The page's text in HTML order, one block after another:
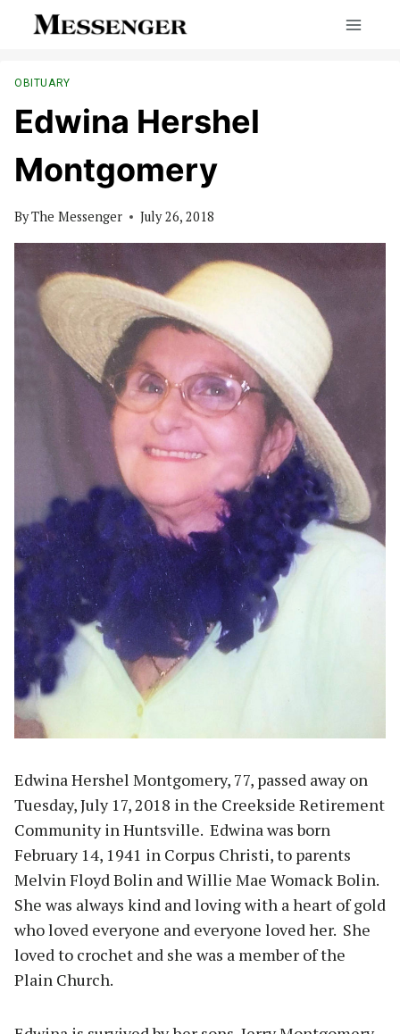
OBITUARY
Edwina Hershel
Montgomery
ByThe Messenger July 26, 2018
Edwina Hershel Montgomery, 77, passed away on
Tuesday, July 17, 2018 in the Creekside Retirement
Community in Huntsville. Edwina was born
February 14, 1941 in Corpus Christi, to parents
Melvin Floyd Bolin and Willie Mae Womack Bolin.
She was always kind and loving with a heart of gold
who loved everyone and everyone loved her. She
loved to crochet and she was a member of the
Plain Church.